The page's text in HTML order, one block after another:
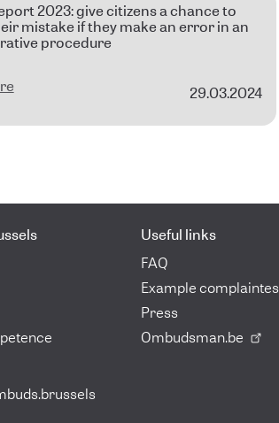
2023: give citizens a chance to
mistake if they make an error in an
procedure
29.03.2024
Useful links
FAQ
Example complaintes
Press
Ombudsman.be